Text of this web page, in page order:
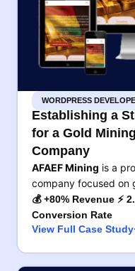
WORDPRESS
Establishing a
for a Gold
Company
AFAEF Mining is a
company focused on
💰 +80% Revenue ⚡
Conversion Rate
View Full Case Study